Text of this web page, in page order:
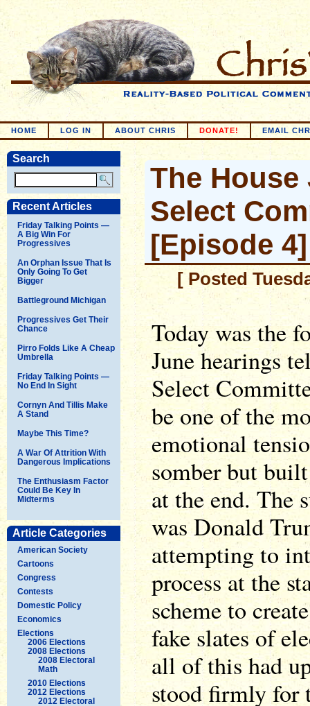
HOME LOG IN ABOUT CHRIS DONATE! EMAIL
Search
Recent Articles
Friday Talking Points —
A Big Win For
Progressives
An Orphan Issue That Is
Only Going To Get
Bigger
Battleground Michigan
Progressives Get Their
Chance
Pirro Folds Like A Cheap
Umbrella
Friday Talking Points —
No End In Sight
Cornyn And Tillis Make
A Stand
Maybe This Time?
A War Of Attrition With
Dangerous Implications
The Enthusiasm Factor
Could Be Key In
Midterms
Article Categories
American Society
Cartoons
Congress
Contests
Domestic Policy
Economics
Elections
2006 Elections
2008 Elections
2008 Electoral
Math
2010 Elections
2012 Elections
2012 Electoral
The
Select
[Episode 4]
[ Posted
Today was the
June hearings
Select
be one of the
emotional
somber but
at the end. The
was Donald
attempting to
process at the
scheme to
fake slates of
all of this had
stood firmly for